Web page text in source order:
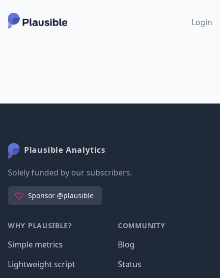
Login
Plausible Analytics
Solely funded by our subscribers.
Sponsor @plausible
WHY PLAUSIBLE?
Simple metrics
Lightweight script
COMMUNITY
Blog
Status